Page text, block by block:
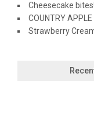
Cheesecake
COUNTRY
Strawberry